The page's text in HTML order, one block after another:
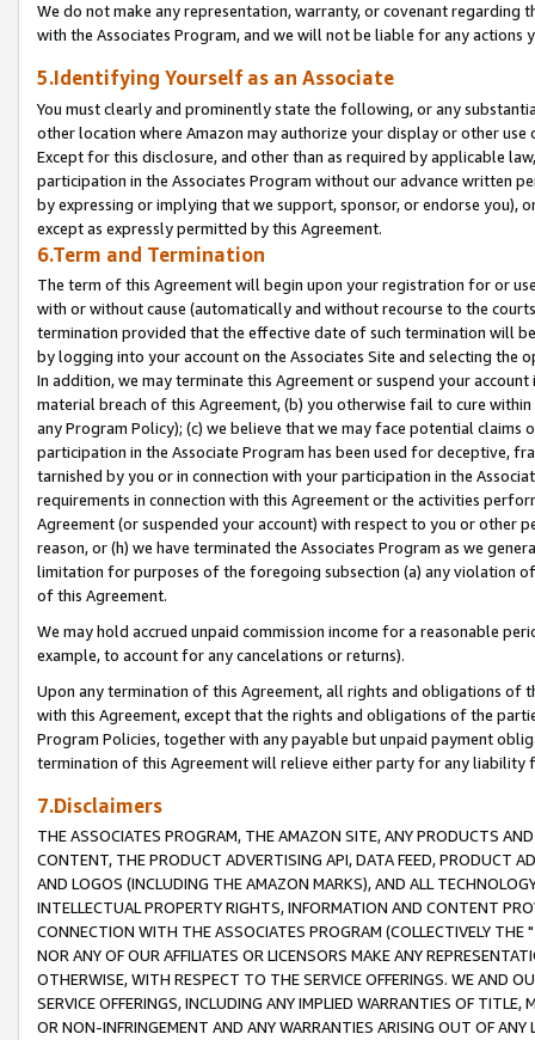
We do not make any representation, warranty, or covenant regarding
with the Associates Program, and we will not be liable for any actions
5.Identifying Yourself as an Associate
You must clearly and prominently state the following, or any
other location where Amazon may authorize your display or other
Except for this disclosure, and other than as required by applicable
participation in the Associates Program without our advance written
by expressing or implying that we support, sponsor, or endorse you),
except as expressly permitted by this Agreement.
6.Term and Termination
The term of this Agreement will begin upon your registration for or
with or without cause (automatically and without recourse to the
termination provided that the effective date of such termination will
by logging into your account on the Associates Site and selecting the
In addition, we may terminate this Agreement or suspend your
material breach of this Agreement, (b) you otherwise fail to cure
any Program Policy); (c) we believe that we may face potential
participation in the Associate Program has been used for deceptive,
tarnished by you or in connection with your participation in the
requirements in connection with this Agreement or the activities
Agreement (or suspended your account) with respect to you or other
reason, or (h) we have terminated the Associates Program as we
limitation for purposes of the foregoing subsection (a) any violation
of this Agreement.
We may hold accrued unpaid commission income for a reasonable
example, to account for any cancelations or returns).
Upon any termination of this Agreement, all rights and obligations of
with this Agreement, except that the rights and obligations of the
Program Policies, together with any payable but unpaid payment
termination of this Agreement will relieve either party for any liability
7.Disclaimers
THE ASSOCIATES PROGRAM, THE AMAZON SITE, ANY PRODUCTS
CONTENT, THE PRODUCT ADVERTISING API, DATA FEED, PRODUCT
AND LOGOS (INCLUDING THE AMAZON MARKS), AND ALL
INTELLECTUAL PROPERTY RIGHTS, INFORMATION AND CONTENT
CONNECTION WITH THE ASSOCIATES PROGRAM (COLLECTIVELY THE "
NOR ANY OF OUR AFFILIATES OR LICENSORS MAKE ANY
OTHERWISE, WITH RESPECT TO THE SERVICE OFFERINGS. WE AND
SERVICE OFFERINGS, INCLUDING ANY IMPLIED WARRANTIES OF
OR NON-INFRINGEMENT AND ANY WARRANTIES ARISING OUT OF ANY